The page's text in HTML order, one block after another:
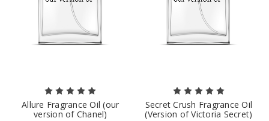
Allure Fragrance Oil (our
version of Chanel)
Secret Crush Fragrance Oil
(Version of Victoria Secret)